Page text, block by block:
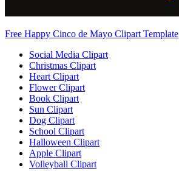
Free Happy Cinco de Mayo Clipart Template
Social Media Clipart
Christmas Clipart
Heart Clipart
Flower Clipart
Book Clipart
Sun Clipart
Dog Clipart
School Clipart
Halloween Clipart
Apple Clipart
Volleyball Clipart